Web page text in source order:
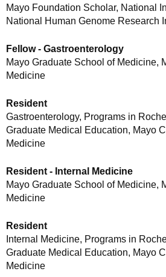
Mayo Foundation Scholar, National
National Human Genome Research
Fellow - Gastroenterology
Mayo Graduate School of Medicine,
Medicine
Resident
Gastroenterology, Programs in
Graduate Medical Education, Mayo
Medicine
Resident - Internal Medicine
Mayo Graduate School of Medicine,
Medicine
Resident
Internal Medicine, Programs in
Graduate Medical Education, Mayo
Medicine